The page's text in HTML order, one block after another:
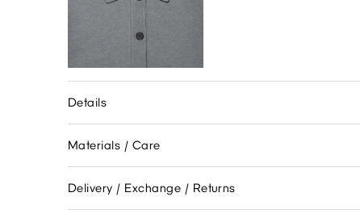
Details
Materials / Care
Delivery / Exchange / Returns